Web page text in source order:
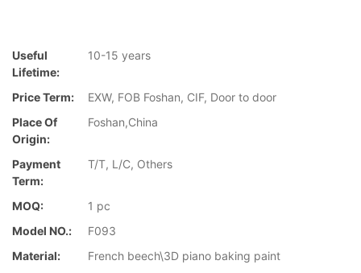
Useful
Lifetime:
10-15 years
Price Term:
EXW, FOB Foshan, CIF, Door to door
Place Of
Origin:
Foshan,China
Payment
Term:
T/T, L/C, Others
MOQ:
1 pc
Model NO.:
F093
Material:
French beech\3D piano baking paint